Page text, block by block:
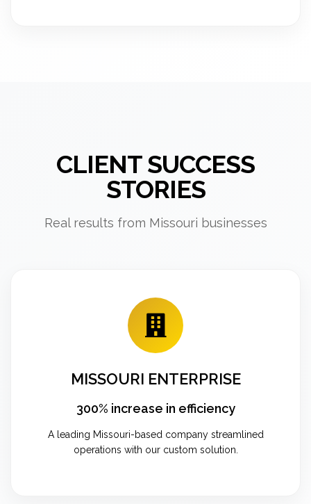
CLIENT SUCCESS
STORIES
Real results from Missouri businesses
MISSOURI ENTERPRISE
300% increase in efficiency
A leading Missouri-based company streamlined
operations with our custom solution.